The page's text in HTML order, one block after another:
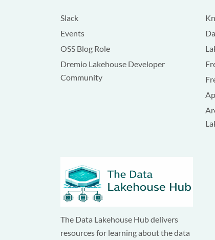
Slack
Events
OSS Blog Role
Dremio Lakehouse Developer
Community
The Data Lakehouse Hub delivers
resources for learning about the data